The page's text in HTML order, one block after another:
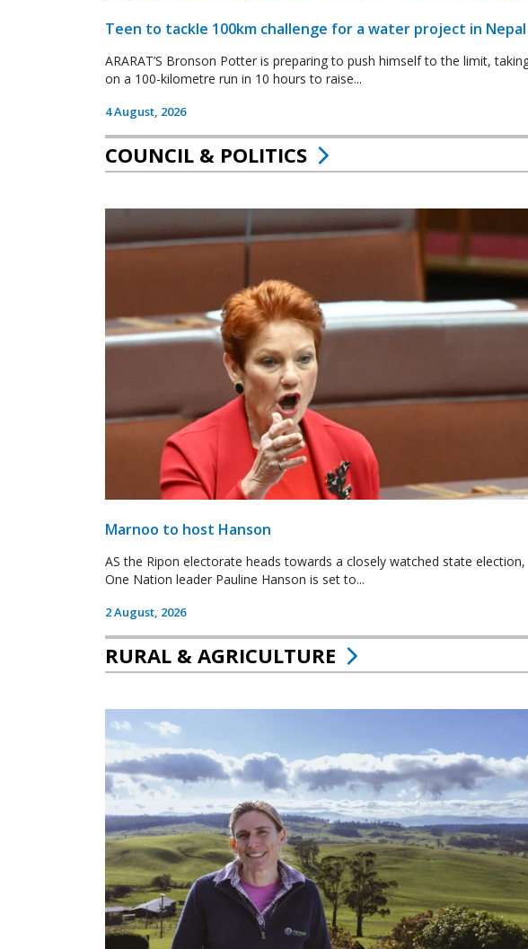
Teen to tackle 100km challenge for a water project in Nepal
ARARAT’S Bronson Potter is preparing to push himself to the limit,
on a 100-kilometre run in 10 hours to raise...
4 August, 2026
COUNCIL & POLITICS
Marnoo to host Hanson
AS the Ripon electorate heads towards a closely watched state election,
One Nation leader Pauline Hanson is set to...
2 August, 2026
RURAL & AGRICULTURE